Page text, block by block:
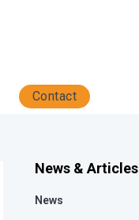
Contact
News & Articles
News